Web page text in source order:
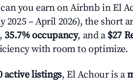
you earn on Airbnb in El
2025 – April 2026), the short
, 35.7% occupancy, and a $27
with room to optimize.
active listings, El Achour is a